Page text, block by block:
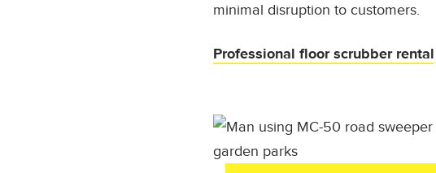
minimal disruption to customers.
Professional floor scrubber rental